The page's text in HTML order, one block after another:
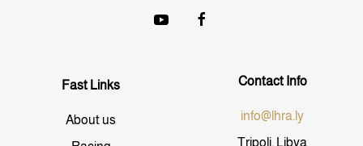
Fast Links
About us
Contact Info
info@lhra.ly
Tripoli, Libya